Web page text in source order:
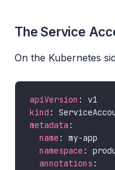
The Service
On the Kubernetes
apiVersion
kind
metadata
name
namespace
annotations